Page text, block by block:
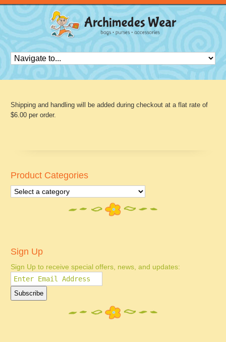
Shipping and handling will be added during checkout at a flat rate of
$6.00 per order.
Product Categories
Sign Up
Sign Up to receive special offers, news, and updates: